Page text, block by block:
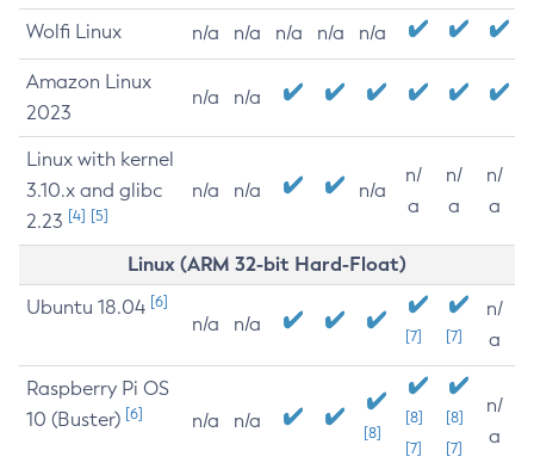
Wolfi Linux n/a n/a n/a n/a n/a
Amazon Linux
2023
n/a n/a
Linux with kernel
3.10.x and glibc
2.23 [4] [5]
n/a n/a n/a
n/
a
n/
a
n/
a
Linux (ARM 32-bit Hard-Float)
Ubuntu 18.04 [6]
n/a n/a
[7] [7]
n/
a
Raspberry Pi OS
10 (Buster) [6] n/a n/a
[8]
[8]
[7]
[8]
[7]
n/
a